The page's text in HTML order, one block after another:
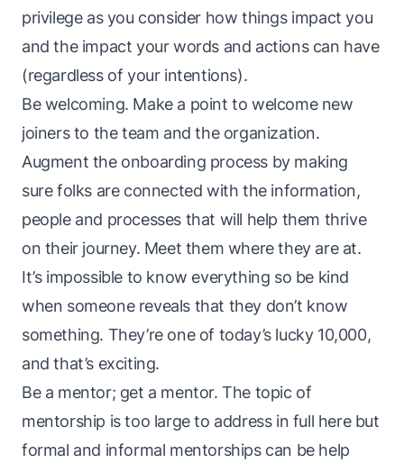
privilegeas you consider how things impact you
and the impact your words and actions can have
(regardless of your intentions).
Be welcoming. Make a point to welcome new
joiners to the team and the organization.
Augment the onboarding process by making
sure folks are connected with the information,
people and processes that will help them thrive
on their journey. Meet them where they are at.
It’s impossible to know everything so be kind
when someone reveals that they don’t know
something. They’re one of today’s lucky 10,000,
and that’s exciting.
Be a mentor; get a mentor. The topic of
mentorship is too large to address in full here but
formal and informal mentorships can be help